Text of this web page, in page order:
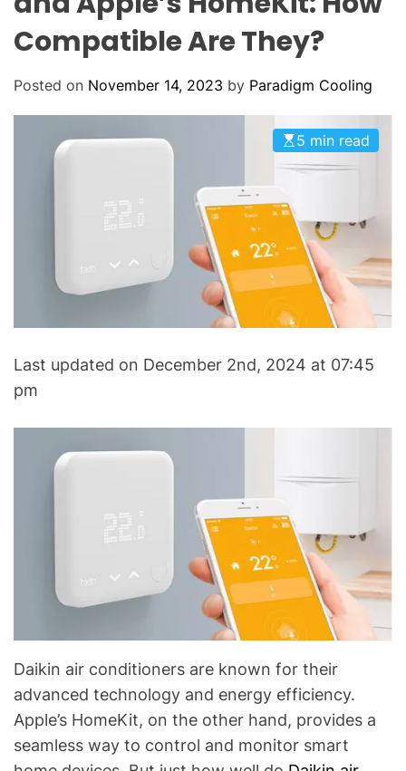
i
g
:
u
r
G
o
-
T
V
&
f
r
i
g
e
r
a
o
n
B
O
D
E
Compatible Are They?
Posted on November 14, 2023 by Paradigm Cooling
5 min read
Last updated on December 2nd, 2024 at 07:45
pm
Daikin air conditioners are known for their
advanced technology and energy efficiency.
Apple’s HomeKit, on the other hand, provides a
seamless way to control and monitor smart